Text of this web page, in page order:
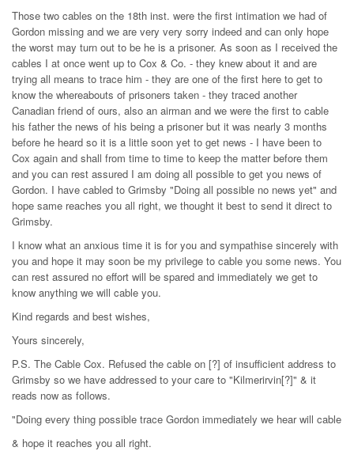
Those two cables on the 18th inst. were the first intimation we had of
Gordon missing and we are very very sorry indeed and can only hope
the worst may turn out to be he is a prisoner. As soon as I received the
cables I at once went up to Cox & Co. - they knew about it and are
trying all means to trace him - they are one of the first here to get to
know the whereabouts of prisoners taken - they traced another
Canadian friend of ours, also an airman and we were the first to cable
his father the news of his being a prisoner but it was nearly 3 months
before he heard so it is a little soon yet to get news - I have been to
Cox again and shall from time to time to keep the matter before them
and you can rest assured I am doing all possible to get you news of
Gordon. I have cabled to Grimsby "Doing all possible no news yet" and
hope same reaches you all right, we thought it best to send it direct to
Grimsby.
I know what an anxious time it is for you and sympathise sincerely with
you and hope it may soon be my privilege to cable you some news. You
can rest assured no effort will be spared and immediately we get to
know anything we will cable you.
Kind regards and best wishes,
Yours sincerely,
P.S. The Cable Cox. Refused the cable on [?] of insufficient address to
Grimsby so we have addressed to your care to "Kilmerirvin[?]" & it
reads now as follows.
"Doing every thing possible trace Gordon immediately we hear will cable
& hope it reaches you all right.